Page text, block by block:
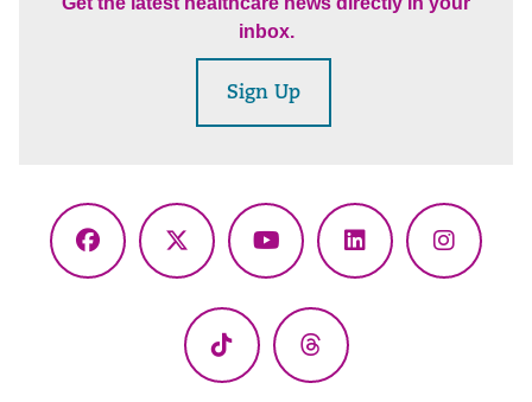
inbox.
Sign Up
Facebook
X
YouTubeLinkedIn
TikTok Threads